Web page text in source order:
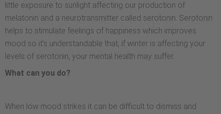
little exposure to sunlight affecting our production of
melatonin and a neurotransmitter called serotonin. Serotonin
helps to stimulate feelings of happiness which improves
mood so it’s understandable that, if winter is affecting your
levels of serotonin, your mental health may suffer.
What can you do?
When low mood strikes it can be difficult to dismiss and